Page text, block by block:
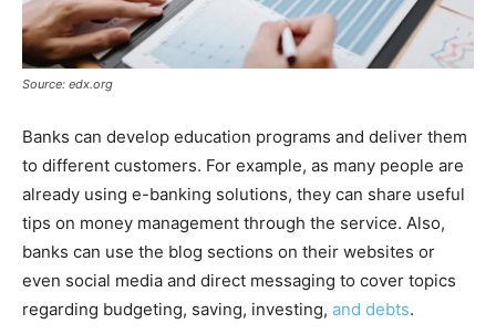
Source: edx.org
Banks can develop education programs and deliver them
to different customers. For example, as many people are
already using e-banking solutions, they can share useful
tips on money management through the service. Also,
banks can use the blog sections on their websites or
even social media and direct messaging to cover topics
regarding budgeting, saving, investing, and debts.